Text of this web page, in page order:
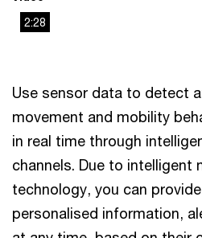
2:28
Use sensor data to detect
movement and mobility
in real time through
channels. Due to intelligent
technology, you can
personalised information,